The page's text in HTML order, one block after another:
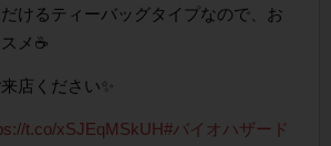
けるティーバッグタイプなので、お
メ☕
店ください✨
t.co/xSJEqMSkUH#バイオハザード